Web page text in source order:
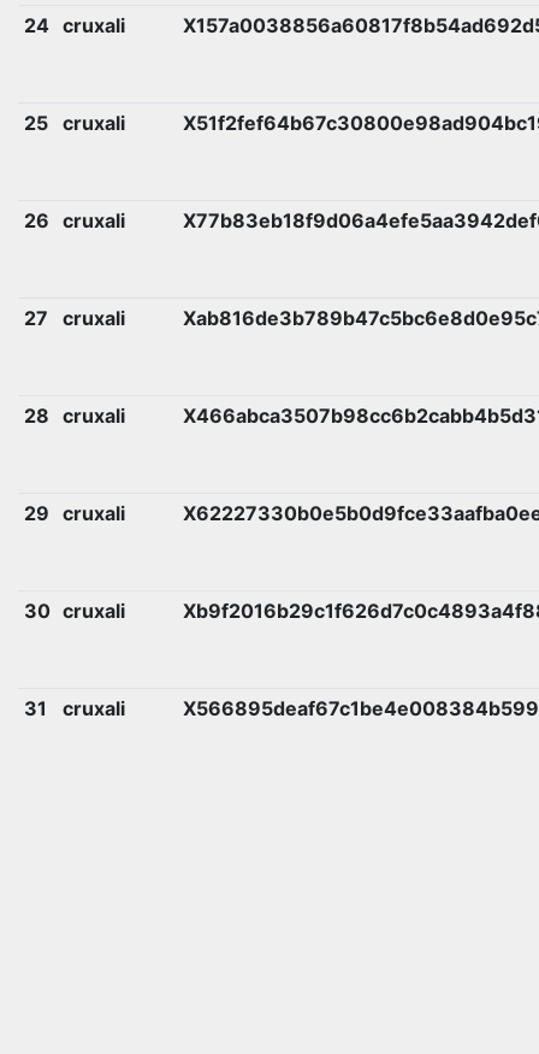
24 cruxali
25 cruxali
26 cruxali
27 cruxali
28 cruxali
29 cruxali
30 cruxali
31 cruxali